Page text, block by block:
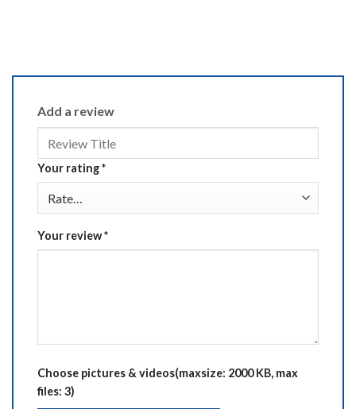
Add a review
Your rating*
Your review*
Choose pictures & videos(maxsize: 2000 KB, max
files: 3)